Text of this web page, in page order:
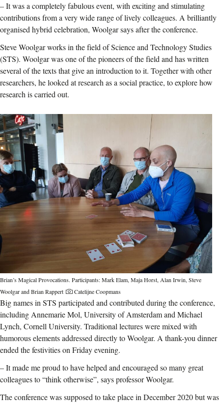
– It was a completely fabulous event, with exciting and stimulating
contributions from a very wide range of lively colleagues. A brilliantly
organised hybrid celebration, Woolgar says after the conference.
Steve Woolgar works in the field ofScience and Technology Studies
(STS). Woolgar was one of the pioneers of the field and has written
several of the texts that give an introduction to it. Together with other
researchers, he looked at research as a social practice, to explore how
research is carried out.
Brian’s Magical Provocations. Participants: Mark Elam, Maja Horst, Alan Irwin, Steve
Woolgar and Brian Rappert
Catelijne Coopmans
Big names in STS participated and contributed during the conference,
including Annemarie Mol, University of Amsterdam and Michael
Lynch, Cornell University. Traditional lectures were mixed with
humorous elements addressed directly to Woolgar. A thank-you dinner
ended the festivities on Friday evening.
– It made me proud to have helped and encouraged so many great
colleagues to “think otherwise”, says professor Woolgar.
The conference was supposed to take place in December 2020 but was